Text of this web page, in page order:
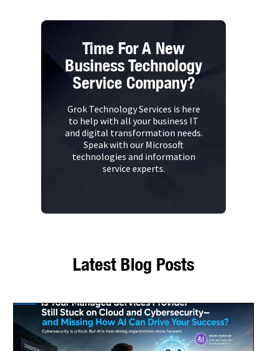
Time For A New
Business Technology
Service Company?
Grok Technology Services is here
to help with all your business IT
and digital transformation needs.
Speak with our Microsoft
technologies and information
service experts.
Latest Blog Posts